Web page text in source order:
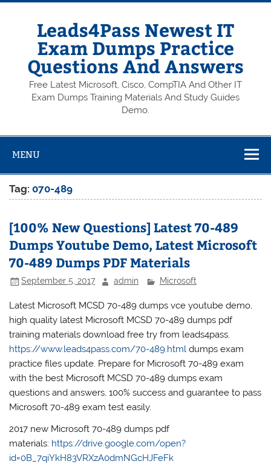
Skip
Leads4Pass Newest IT
Exam Dumps Practice
Questions And Answers
Free Latest Microsoft, Cisco, CompTIA And Other IT
Exam Dumps Training Materials And Study Guides
Demo.
MENU
Tag:070-489
[100% New Questions] Latest 70-489
Dumps Youtube Demo, Latest Microsoft
70-489 Dumps PDF Materials
September 5, 2017 admin Microsoft
Latest Microsoft MCSD 70-489 dumps vce youtube demo,
high quality latest Microsoft MCSD 70-489 dumps pdf
training materials download free try from leads4pass.
https://www.leads4pass.com/70-489.html dumps exam
practice files update. Prepare for Microsoft 70-489 exam
with the best Microsoft MCSD 70-489 dumps exam
questions and answers, 100% success and guarantee to pass
Microsoft 70-489 exam test easily.
2017 new Microsoft 70-489 dumps pdf
materials: https://drive.google.com/open?
id=0B_7qiYkH83VRXzA0dmNGcHJFeFk